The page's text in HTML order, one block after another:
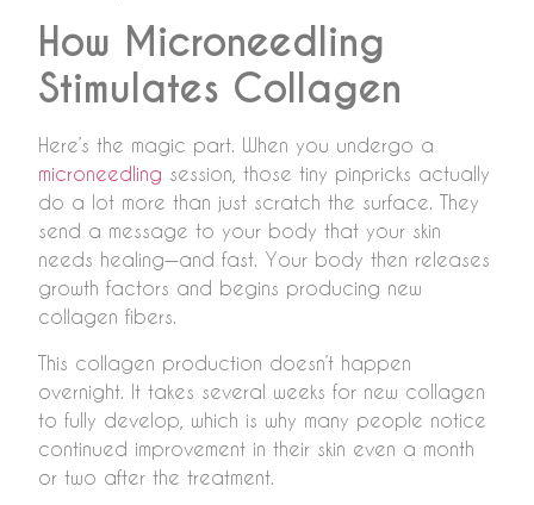
How Microneedling
Stimulates Collagen
Here’s the magic part. When you undergo a
microneedling session, those tiny pinpricks actually
do a lot more than just scratch the surface. They
send a message to your body that your skin
needs healing—and fast. Your body then releases
growth factors and begins producing new
collagen fibers.
This collagen production doesn’t happen
overnight. It takes several weeks for new collagen
to fully develop, which is why many people notice
continued improvement in their skin even a month
or two after the treatment.